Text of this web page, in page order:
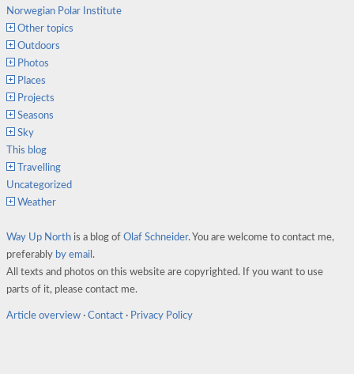
Norwegian Polar Institute
Other topics
Outdoors
Photos
Places
Projects
Seasons
Sky
This blog
Travelling
Uncategorized
Weather
Way Up North is a blog of Olaf Schneider. You are welcome to contact me,
preferably by email .
All texts and photos on this website are copyrighted. If you want to use
parts of it, please contact me.
Article overview · Contact · Privacy Policy